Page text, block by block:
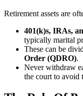
Retirement assets are
401(k)s, IRAs,
typically marital
These can be
Order (QDRO).
Never withdraw
the court to avoid